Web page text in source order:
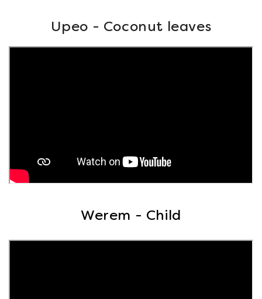
Upeo - Coconut leaves
Werem - Child